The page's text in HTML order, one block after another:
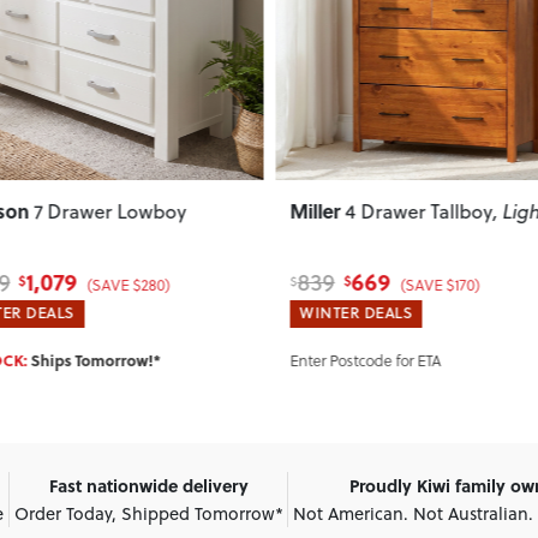
Next
7 Drawer Lowboy
$1,079 (SAVE $280)
DEALS
Ships Tomorrow!*
Previous
Miller4 Drawer Tallboy,
$839 $669 (SAVE $170)
WINTER DEALS
Enter Postcode for ETA
Fast nationwide delivery
Order Today, Shipped Tomorrow*
Proudly Kiwi family
Not American. Not Australian.